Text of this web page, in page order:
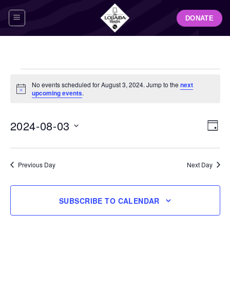
DONATE
for
3,
Notice
No events scheduled for August 3, 2024. Jump to thenext
upcoming events.
DAY
2024-08-03
Previous Day Next Day
SUBSCRIBE TO CALENDAR